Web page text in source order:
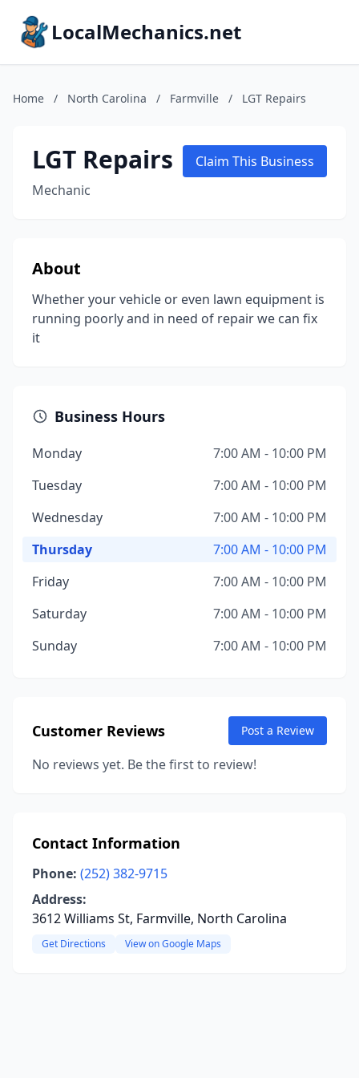
LocalMechanics.net
Home / North Carolina / Farmville / LGT Repairs
LGT Repairs
Mechanic
Claim This Business
About
Whether your vehicle or even lawn equipment is
running poorly and in need of repair we can fix
it
Business Hours
Monday
7:00 AM - 10:00 PM
Tuesday
7:00 AM - 10:00 PM
Wednesday
7:00 AM - 10:00 PM
Thursday
7:00 AM - 10:00 PM
Friday
7:00 AM - 10:00 PM
Saturday
7:00 AM - 10:00 PM
Sunday
7:00 AM - 10:00 PM
Customer Reviews Post a Review
No reviews yet. Be the first to review!
Contact Information
Phone: (252) 382-9715
Address:
3612 Williams St, Farmville, North Carolina
Get Directions View on Google Maps